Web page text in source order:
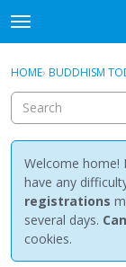
t
o
g
e
m
e
n
u
Discussions
Activity
Best Of...
Sign In ·
HOME› BUDDHISM
Welcome home!
have any
registrations
several days.
cookies.